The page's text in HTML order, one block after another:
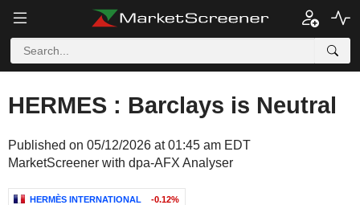
HERMES : Barclays is Neutral
Published on 05/12/2026 at 01:45 am EDT
MarketScreener with dpa-AFX Analyser
HERMÈS INTERNATIONAL -0.12%